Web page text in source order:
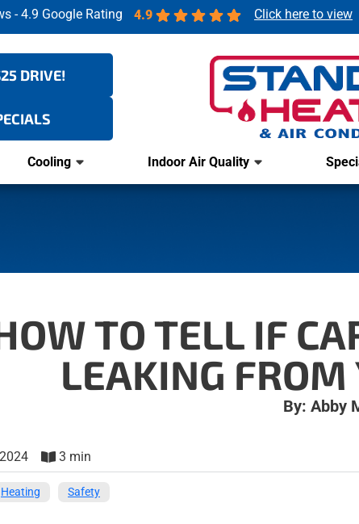
- 4.9 Google Rating 4.9 Click here to view
DRIVE!
Cooling Indoor Air Quality
TO TELL IF
LEAKING FROM
By: Abby
3 min
Heating Safety